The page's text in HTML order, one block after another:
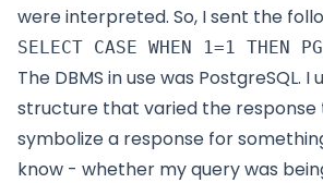
were interpreted. So, I sent the
The DBMS in use was PostgreSQL.
structure that varied the response
symbolize a response for
know - whether my query was